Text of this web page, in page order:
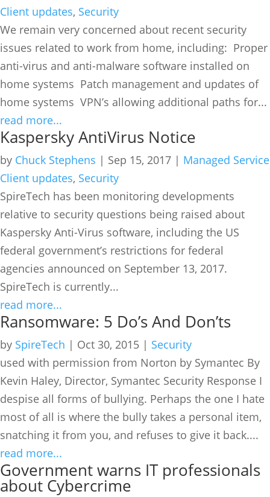
Client updates, Security
We remain very concerned about recent security
issues related to work from home, including: Proper
anti-virus and anti-malware software installed on
home systems Patch management and updates of
home systems VPN’s allowing additional paths for...
read more...
Kaspersky AntiVirus Notice
by Chuck Stephens | Sep 15, 2017 | Managed Service
Client updates, Security
SpireTech has been monitoring developments
relative to security questions being raised about
Kaspersky Anti-Virus software, including the US
federal government’s restrictions for federal
agencies announced on September 13, 2017.
SpireTech is currently...
read more...
Ransomware: 5 Do’s And Don’ts
by SpireTech | Oct 30, 2015 | Security
used with permission from Norton by Symantec By
Kevin Haley, Director, Symantec Security Response I
despise all forms of bullying. Perhaps the one I hate
most of all is where the bully takes a personal item,
snatching it from you, and refuses to give it back....
read more...
Government warns IT professionals
about Cybercrime